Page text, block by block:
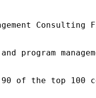
program
90 of the